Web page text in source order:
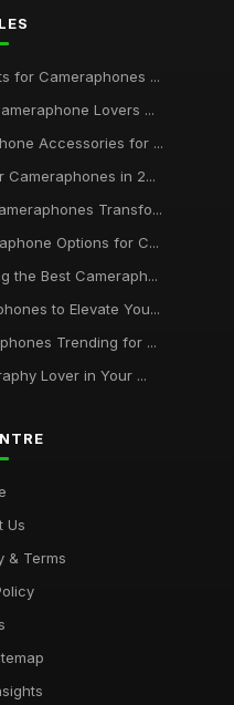
for Cameraphones ...
Lovers ...
Accessories for ...
Cameraphones in 2...
Transfo...
Options for C...
the Best Cameraph...
to Elevate You...
Trending for ...
Lover in Your ...
Us
& Terms